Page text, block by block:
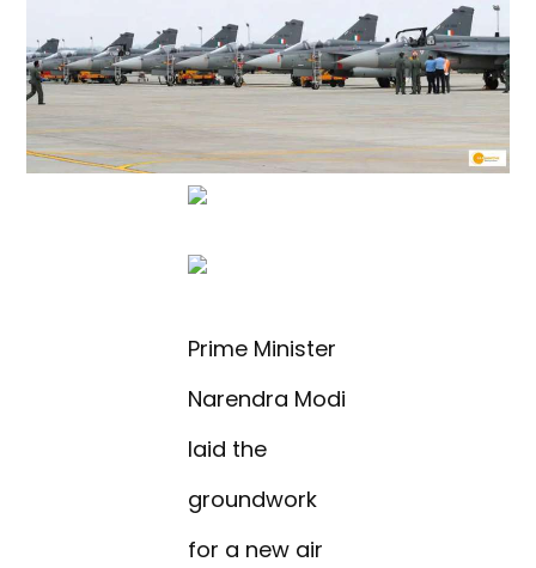
Prime Minister
Narendra Modi
laid the
groundwork
for a new air